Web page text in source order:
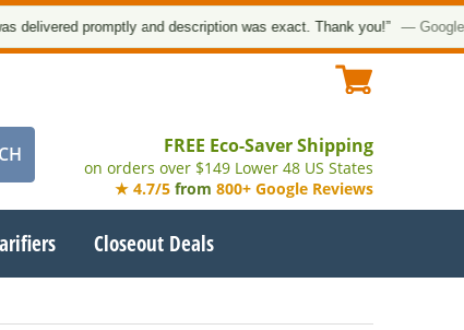
promptly and description was exact. Thank you!” — Google
FREE Eco-Saver Shipping
on orders over $149 Lower 48 US States
★ 4.7/5 from 800+ Google Reviews
Closeout Deals